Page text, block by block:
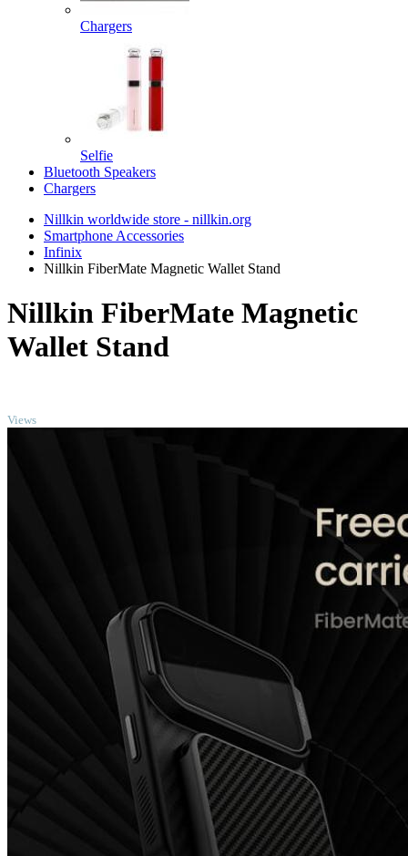
Chargers
Selfie
Bluetooth Speakers
Chargers
Nillkin worldwide store - nillkin.org
Smartphone Accessories
Infinix
Nillkin FiberMate Magnetic Wallet Stand
Nillkin FiberMate Magnetic
Wallet Stand
Views